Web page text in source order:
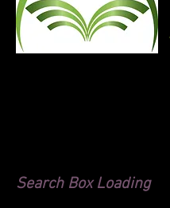
Search Box Loading